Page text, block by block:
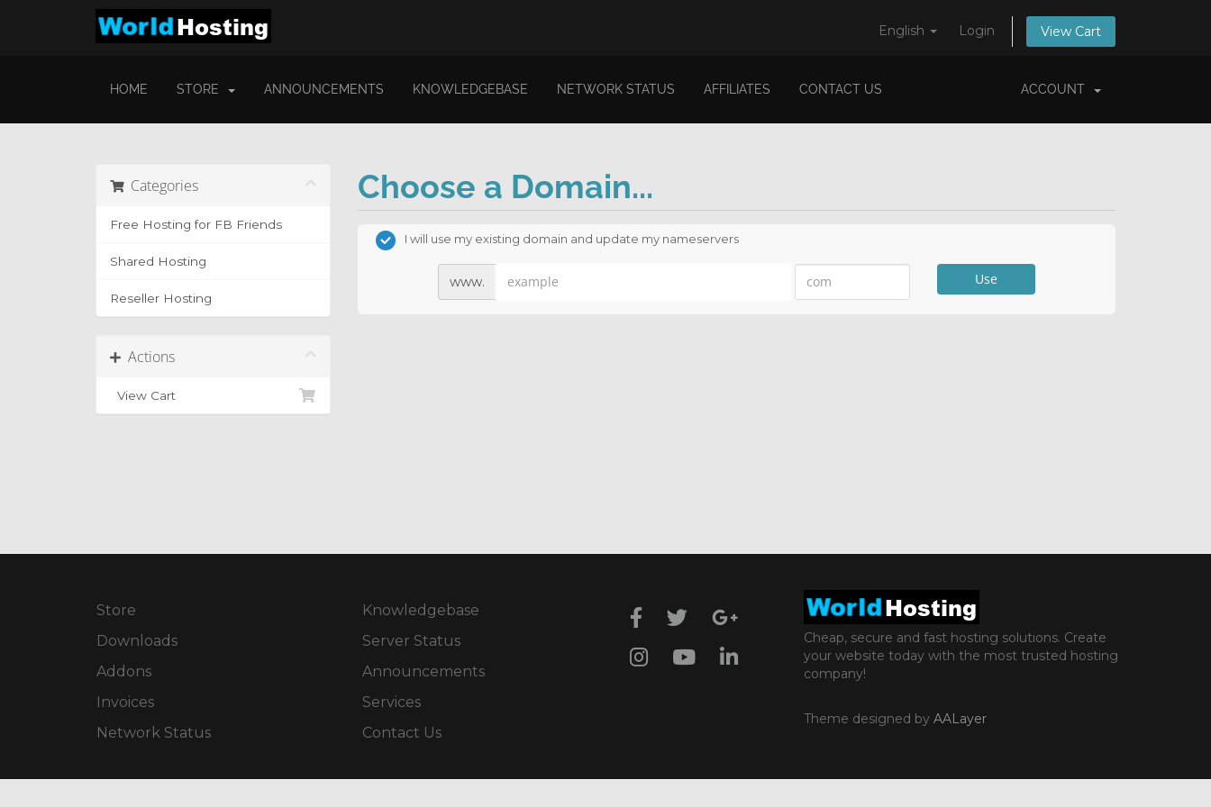
English Login View Cart
HOME STORE ANNOUNCEMENTS KNOWLEDGEBASE NETWORK STATUS AFFILIATES CONTACT US ACCOUNT
Categories
Free Hosting for FB Friends
Shared Hosting
Reseller Hosting
Actions
View Cart
Choose a Domain...
I will use my existing domain and update my nameservers
www. Use
Store
Downloads
Addons
Invoices
Network Status
Knowledgebase
Server Status
Announcements
Services
Contact Us
Cheap, secure and fast hosting solutions. Create
your website today with the most trusted hosting
company!
Theme designed byAALayer